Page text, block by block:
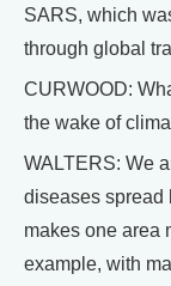
SARS, which
through global
CURWOOD:
the wake of
WALTERS: We
diseases spread
makes one area
example, with